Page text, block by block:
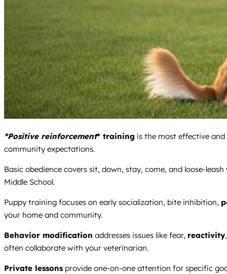
*Positive reinforcement* training is the most effective
community expectations.
Basic obedience covers sit, down, stay, come, and loose-
Middle School.
Puppy training focuses on early socialization, bite inhibition,
your home and community.
Behavior modification addresses issues like fear, reactivity
often collaborate with your veterinarian.
Private lessons provide one-on-one attention for specific